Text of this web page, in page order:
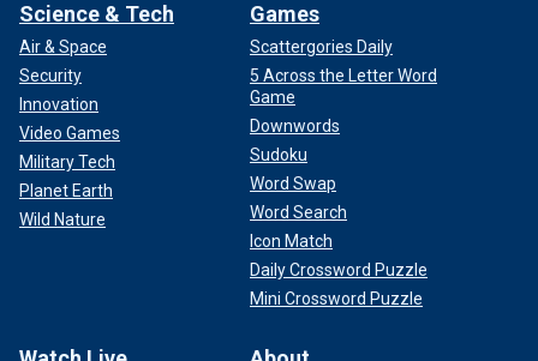
Science & Tech
Air & Space
Security
Innovation
Video Games
Military Tech
Planet Earth
Wild Nature
Games
Scattergories Daily
5 Across the Letter Word
Game
Downwords
Sudoku
Word Swap
Word Search
Icon Match
Daily Crossword Puzzle
Mini Crossword Puzzle